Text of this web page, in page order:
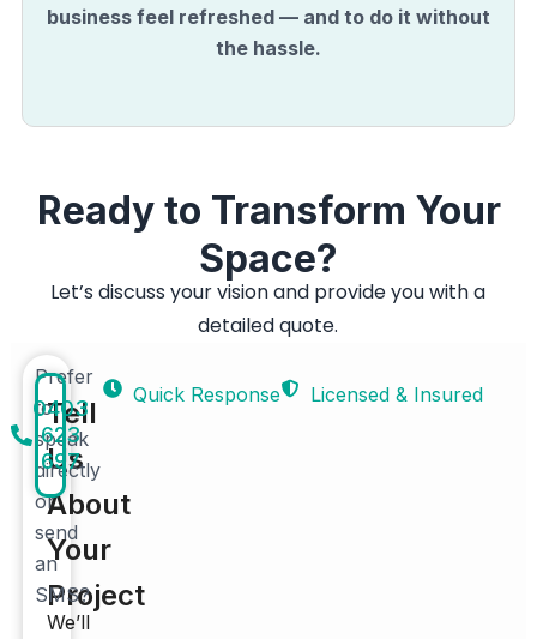
business feel refreshed — and to do it without
the hassle.
Ready to Transform Your
Space?
Let’s discuss your vision and provide you with a
detailed quote.
Tell
Us
About
Your
Project
We’ll
Prefer
to
speak
directly
or
send
an
SMS?
0403
623
697
Quick Response Licensed & Insured